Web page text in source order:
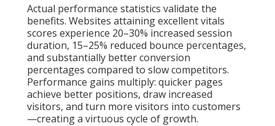
Actual performance statistics validate the
benefits. Websites attaining excellent vitals
scores experience 20–30% increased session
duration, 15–25% reduced bounce percentages,
and substantially better conversion
percentages compared to slow competitors.
Performance gains multiply: quicker pages
achieve better positions, draw increased
visitors, and turn more visitors into customers
—creating a virtuous cycle of growth.